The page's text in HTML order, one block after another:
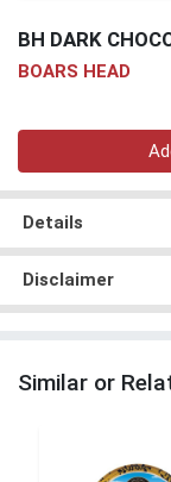
BH DARK
BOARS HEAD
Details
Disclaimer
Similar or